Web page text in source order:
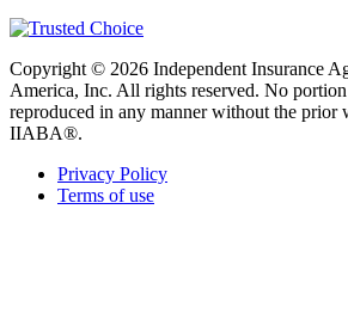
Copyright © 2026 Independent Insurance
America, Inc. All rights reserved. No
reproduced in any manner without the prior
IIABA®.
Privacy Policy
Terms of use